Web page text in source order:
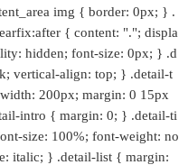
img { border: 0px; } .
{ content: "."; displa
hidden; font-size: 0px; } .d
vertical-align: top; } .detail-t
200px; margin: 0 15px
intro { margin: 0; } .detail-ti
size: 100%; font-weight: no
italic; } .detail-list { margin: